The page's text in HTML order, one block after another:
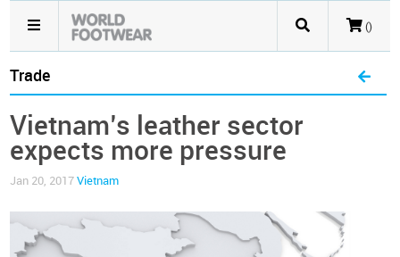
()
Trade
Vietnam’s leather sector
expects more pressure
Jan 20, 2017Vietnam